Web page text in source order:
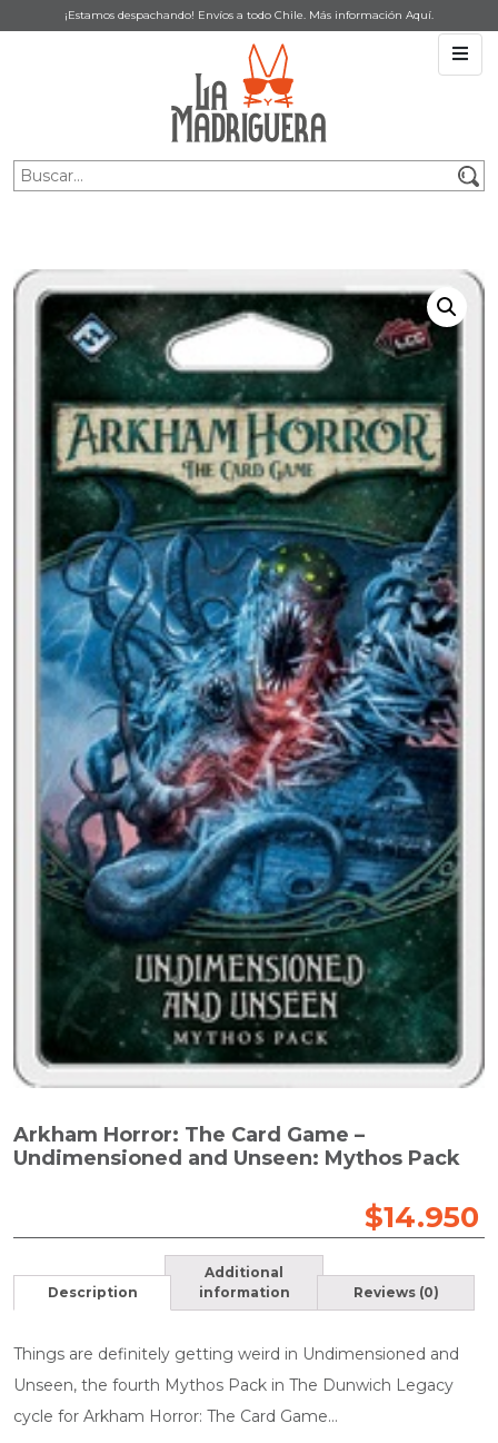
¡Estamos despachando! Envíos a todo Chile. Más información Aquí.
Arkham Horror: The Card Game –
Undimensioned and Unseen: Mythos Pack
$14.950
Description
Additional
information
Reviews (0)
Things are definitely getting weird in Undimensioned and
Unseen, the fourth Mythos Pack in The Dunwich Legacy
cycle for Arkham Horror: The Card Game…